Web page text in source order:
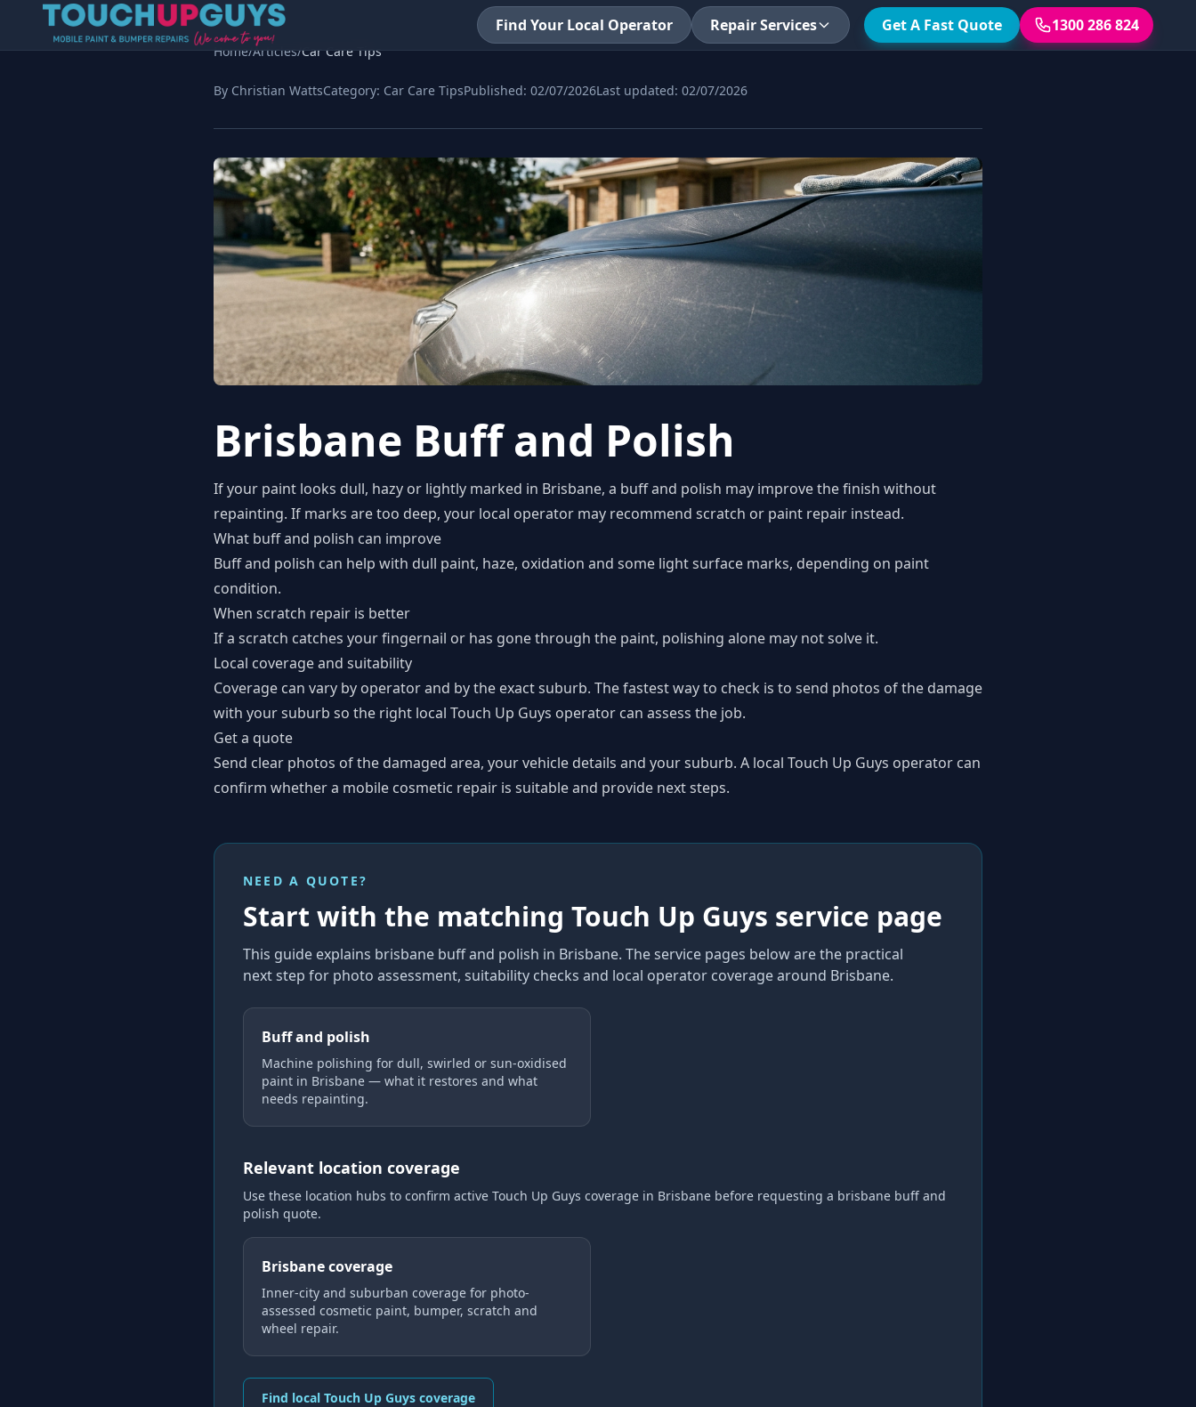
Find Your Local Operator Repair Services Get A Fast Quote 1300 286 824
Home/Articles/Car Care Tips
By Christian WattsCategory: Car Care TipsPublished: 02/07/2026Last updated: 02/07/2026
Brisbane Buff and Polish
If your paint looks dull, hazy or lightly marked in Brisbane, a buff and polish may improve the finish without
repainting. If marks are too deep, your local operator may recommend scratch or paint repair instead.
What buff and polish can improve
Buff and polish can help with dull paint, haze, oxidation and some light surface marks, depending on paint
condition.
When scratch repair is better
If a scratch catches your fingernail or has gone through the paint, polishing alone may not solve it.
Local coverage and suitability
Coverage can vary by operator and by the exact suburb. The fastest way to check is to send photos of the damage
with your suburb so the right local Touch Up Guys operator can assess the job.
Get a quote
Send clear photos of the damaged area, your vehicle details and your suburb. A local Touch Up Guys operator can
confirm whether a mobile cosmetic repair is suitable and provide next steps.
NEED A QUOTE?
Start with the matching Touch Up Guys service page
This guide explains brisbane buff and polish in Brisbane. The service pages below are the practical
next step for photo assessment, suitability checks and local operator coveragearound Brisbane.
Buff and polish
Machine polishing for dull, swirled or sun-oxidised
paint in Brisbane — what it restores and what
needs repainting.
Relevant location coverage
Use these location hubs to confirm active Touch Up Guys coverage in Brisbane before requesting a brisbane buff and
polish quote.
Brisbane coverage
Inner-city and suburban coverage for photo-
assessed cosmetic paint, bumper, scratch and
wheel repair.
Find local Touch Up Guys coverage